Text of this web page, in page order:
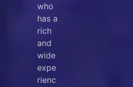
who
has a
rich
and
wide
expe
rienc